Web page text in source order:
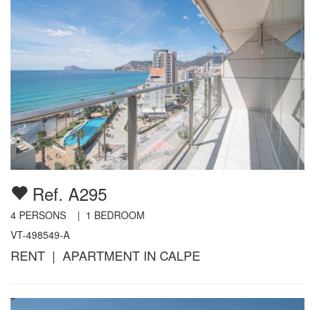
Ref. A295
4 PERSONS | 1 BEDROOM
VT-498549-A
RENT | APARTMENT IN CALPE